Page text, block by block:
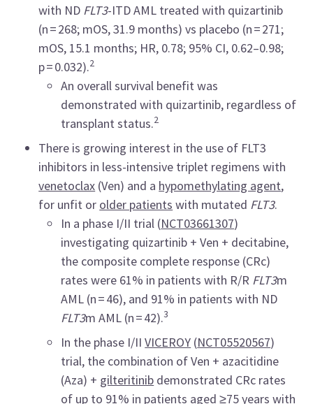
with ND FLT3-ITD AML treated with quizartinib
(n = 268; mOS, 31.9 months) vs placebo (n = 271;
mOS, 15.1 months; HR, 0.78; 95% CI, 0.62–0.98;
p = 0.032).2
An overall survival benefit was
demonstrated with quizartinib, regardless of
transplant status.2
There is growing interest in the use of FLT3
inhibitors in less-intensive triplet regimens with
venetoclax (Ven) and a hypomethylating agent,
for unfit or older patients with mutated FLT3.
In a phase I/II trial (NCT03661307)
investigating quizartinib + Ven + decitabine,
the composite complete response (CRc)
rates were 61% in patients with R/R FLT3m
AML (n = 46), and 91% in patients with ND
FLT3m AML (n = 42).3
In the phase I/IIVICEROY (NCT05520567)
trial, the combination of Ven + azacitidine
(Aza) + gilteritinib demonstrated CRc rates
of up to 91% in patients aged ≥75 years with